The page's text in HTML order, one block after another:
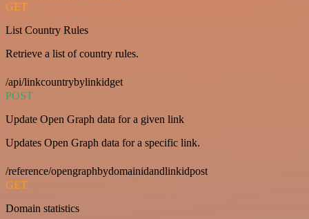
GET
List Country Rules
Retrieve a list of country rules.
/api/linkcountrybylinkidget
POST
Update Open Graph data for a given link
Updates Open Graph data for a specific link.
/reference/opengraphbydomainidandlinkidpost
GET
Domain statistics